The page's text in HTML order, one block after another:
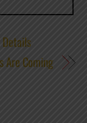
Are Coming